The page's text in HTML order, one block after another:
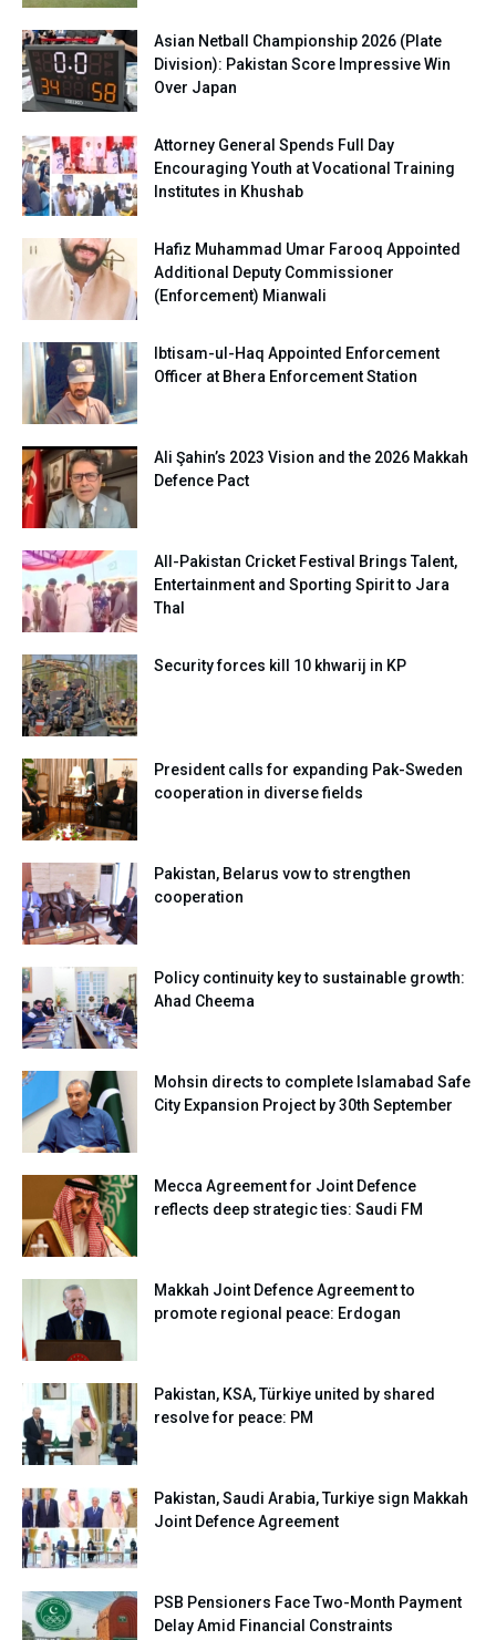
Asian Netball Championship 2026 (Plate
Division): Pakistan Score Impressive Win
Over Japan
Attorney General Spends Full Day
Encouraging Youth at Vocational Training
Institutes in Khushab
Hafiz Muhammad Umar Farooq Appointed
Additional Deputy Commissioner
(Enforcement) Mianwali
Ibtisam-ul-Haq Appointed Enforcement
Officer at Bhera Enforcement Station
Ali Şahin’s 2023 Vision and the 2026 Makkah
Defence Pact
All-Pakistan Cricket Festival Brings Talent,
Entertainment and Sporting Spirit to Jara
Thal
Security forces kill 10 khwarij in KP
President calls for expanding Pak-Sweden
cooperation in diverse fields
Pakistan, Belarus vow to strengthen
cooperation
Policy continuity key to sustainable growth:
Ahad Cheema
Mohsin directs to complete Islamabad Safe
City Expansion Project by 30th September
Mecca Agreement for Joint Defence
reflects deep strategic ties: Saudi FM
Makkah Joint Defence Agreement to
promote regional peace: Erdogan
Pakistan, KSA, Türkiye united by shared
resolve for peace: PM
Pakistan, Saudi Arabia, Turkiye sign Makkah
Joint Defence Agreement
PSB Pensioners Face Two-Month Payment
Delay Amid Financial Constraints